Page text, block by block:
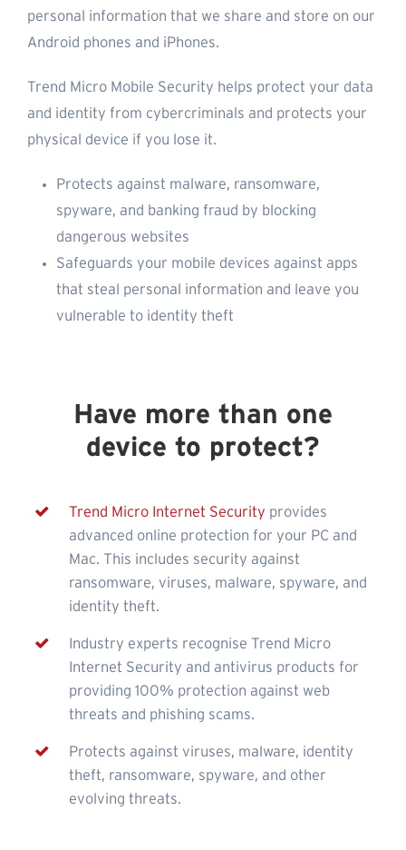
personal information that we share and store on our
Android phones and iPhones.
Trend Micro Mobile Security helps protect your data
and identity from cybercriminals and protects your
physical device if you lose it.
Protects against malware, ransomware,
spyware, and banking fraud by blocking
dangerous websites
Safeguards your mobile devices against apps
that steal personal information and leave you
vulnerable to identity theft
Have more than one
device to protect?
Trend Micro Internet Security provides
advanced online protection for your PC and
Mac. This includes security against
ransomware, viruses, malware, spyware, and
identity theft.
Industry experts recognise Trend Micro
Internet Security and antivirus products for
providing 100% protection against web
threats and phishing scams.
Protects against viruses, malware, identity
theft, ransomware, spyware, and other
evolving threats.